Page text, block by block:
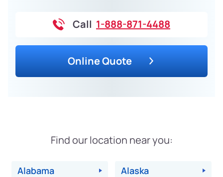
Call 1-888-871-4488
Online Quote
Find our location near you:
Alabama Alaska